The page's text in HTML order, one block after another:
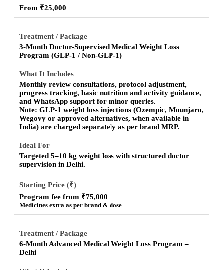
From ₹25,000
3-Month Doctor-Supervised Medical Weight Loss
Program (GLP-1 / Non-GLP-1)
Monthly review consultations, protocol adjustment,
progress tracking, basic nutrition and activity guidance,
and WhatsApp support for minor queries.
Note: GLP-1 weight loss injections (Ozempic, Mounjaro,
Wegovy or approved alternatives, when available in
India) are charged separately as per brand MRP.
Targeted 5–10 kg weight loss with structured doctor
supervision in Delhi.
Program fee from ₹75,000
Medicines extra as per brand & dose
6-Month Advanced Medical Weight Loss Program –
Delhi